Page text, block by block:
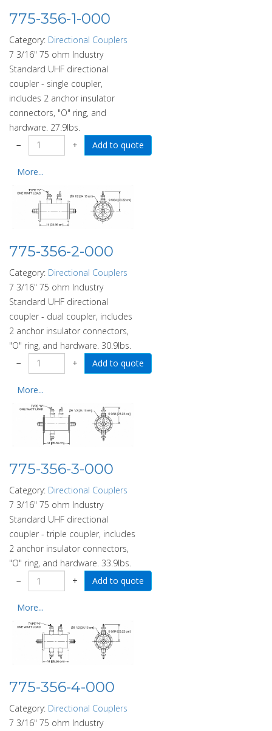
775-356-1-000
Category: Directional Couplers
7 3/16" 75 ohm Industry
Standard UHF directional
coupler - single coupler,
includes 2 anchor insulator
connectors, "O" ring, and
hardware. 27.9lbs.
−
+
More...
775-356-2-000
Category: Directional Couplers
7 3/16" 75 ohm Industry
Standard UHF directional
coupler - dual coupler, includes
2 anchor insulator connectors,
"O" ring, and hardware. 30.9lbs.
−
+
More...
775-356-3-000
Category: Directional Couplers
7 3/16" 75 ohm Industry
Standard UHF directional
coupler - triple coupler, includes
2 anchor insulator connectors,
"O" ring, and hardware. 33.9lbs.
−
+
More...
775-356-4-000
Category: Directional Couplers
7 3/16" 75 ohm Industry